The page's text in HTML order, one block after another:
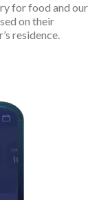
for food and our
on their
residence.